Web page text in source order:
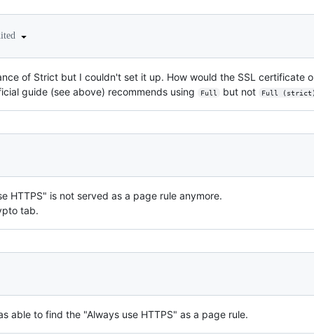
of Strict but I couldn't set it up. How would the SSL certificate
guide (see above) recommends using
Full but not Full
HTTPS" is not served as a page rule anymore.
tab.
able to find the "Always use HTTPS" as a page rule.